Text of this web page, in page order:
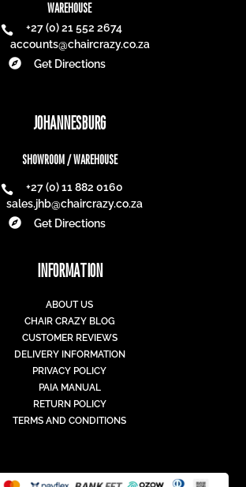
WAREHOUSE

+27 (0) 21 552 2674
accounts@chaircrazy.co.za

Get Directions
JOHANNESBURG
SHOWROOM / WAREHOUSE

+27 (0) 11 882 0160
sales.jhb@chaircrazy.co.za

Get Directions
INFORMATION
ABOUT US
CHAIR CRAZY BLOG
CUSTOMER REVIEWS
DELIVERY INFORMATION
PRIVACY POLICY
PAIA MANUAL
RETURN POLICY
TERMS AND CONDITIONS